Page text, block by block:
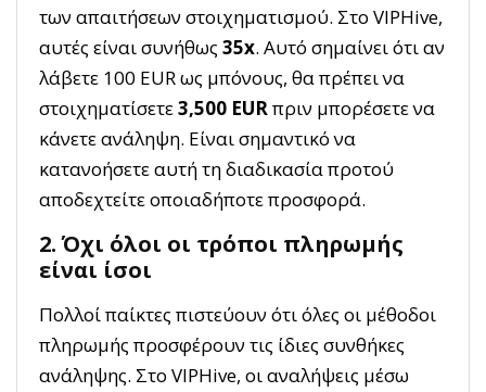
των απαιτήσεων στοιχηματισμού. Στο VIPHive,
αυτές είναι συνήθως 35x. Αυτό σημαίνει ότι αν
λάβετε 100 EUR ως μπόνους, θα πρέπει να
στοιχηματίσετε3,500 EURπριν μπορέσετε να
κάνετε ανάληψη. Είναι σημαντικό να
κατανοήσετε αυτή τη διαδικασία προτού
αποδεχτείτε οποιαδήποτε προσφορά.
2. Όχι όλοι οι τρόποι πληρωμής
είναι ίσοι
Πολλοί παίκτες πιστεύουν ότι όλες οι μέθοδοι
πληρωμής προσφέρουν τις ίδιες συνθήκες
ανάληψης. Στο VIPHive, οι αναλήψεις μέσω